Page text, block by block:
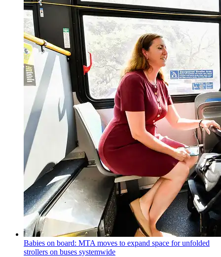
Babies on board: MTA moves to expand space for unfolded
strollers on buses systemwide